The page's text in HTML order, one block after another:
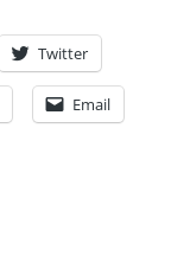
Twitter
Email